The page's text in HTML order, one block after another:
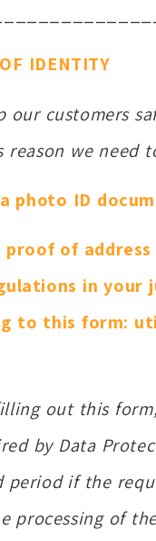
IDENTITY
our customers
reason we need
photo ID
proof of
in your
to this form:
out this
by Data
period if the
processing of